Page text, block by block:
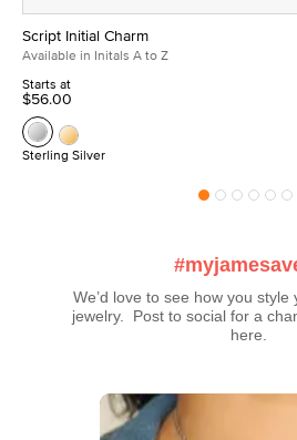
Script Initial Charm
Available in Initals A to Z
Starts at
$56.00
Sterling Silver
We’d love to see how you style
jewelry.  Post to social for a
here.
Media Carousel
Carousel with product photos. Use